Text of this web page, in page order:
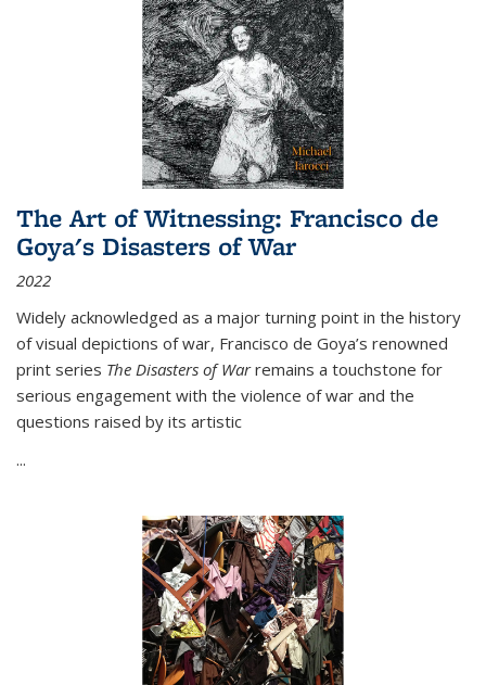
The Art of Witnessing: Francisco de
Goya's Disasters of War
2022
Widely acknowledged as a major turning point in the history
of visual depictions of war, Francisco de Goya’s renowned
print series The Disasters of Warremains a touchstone for
serious engagement with the violence of war and the
questions raised by its artistic
...